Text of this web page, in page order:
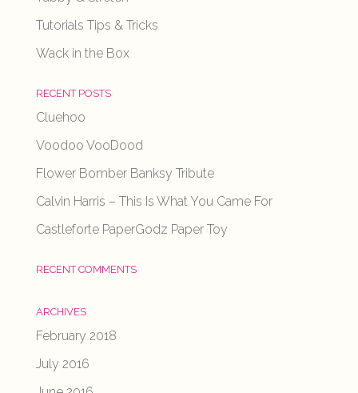
Tutorials Tips & Tricks
Wack in the Box
RECENT POSTS
Cluehoo
Voodoo VooDood
Flower Bomber Banksy Tribute
Calvin Harris – This Is What You Came For
Castleforte PaperGodz Paper Toy
RECENT COMMENTS
ARCHIVES
February 2018
July 2016